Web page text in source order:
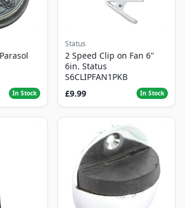
In Stock
Status
2 Speed Clip on Fan 6"
6in. Status
S6CLIPFAN1PKB
£9.99
In Stock